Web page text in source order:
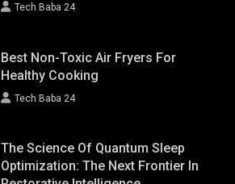
Tech Baba 24
Best Non-Toxic Air Fryers For
Healthy Cooking
Tech Baba 24
The Science Of Quantum Sleep
Optimization: The Next Frontier In